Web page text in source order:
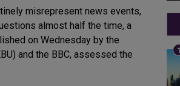
misrepresent news events,
almost half the time, a
and the BBC, assessed the